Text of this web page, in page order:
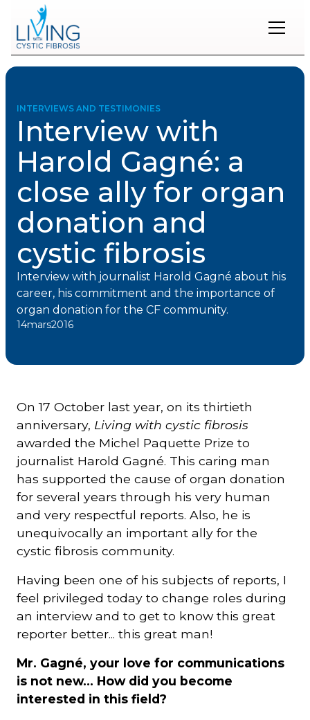
INTERVIEWS AND TESTIMONIES
Interview with
Harold Gagné: a
close ally for organ
donation and
cystic fibrosis
Interview with journalist Harold Gagné about his
career, his commitment and the importance of
organ donation for the CF community.
14mars2016
On 17 October last year, on its thirtieth
anniversary, Living with cystic fibrosis
awarded the Michel Paquette Prize to
journalist Harold Gagné. This caring man
has supported the cause of organ donation
for several years through his very human
and very respectful reports. Also, he is
unequivocally an important ally for the
cystic fibrosis community.
Having been one of his subjects of reports, I
feel privileged today to change roles during
an interview and to get to know this great
reporter better... this great man!
Mr. Gagné, your love for communications
is not new... How did you become
interested in this field?
Restons
en
contact
Inscrivez-
vous
à
notre
infolettre
pour
à
l'affût
des
nouveautés.
Prénom
avec
la
FK
*
M'inscrire